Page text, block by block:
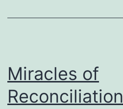
Miracles of
Reconciliation